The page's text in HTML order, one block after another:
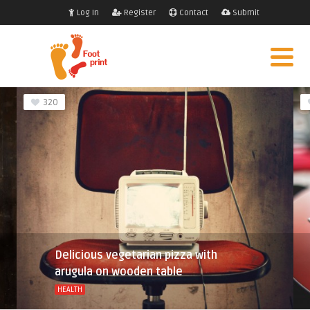
Log In Register Contact Submit
320
Delicious vegetarian pizza with
arugula on wooden table
HEALTH